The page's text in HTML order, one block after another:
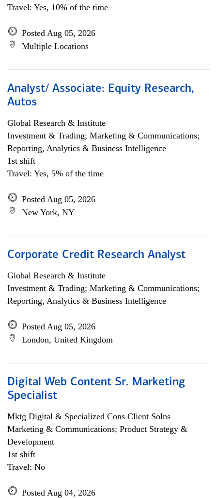
Travel: Yes, 10% of the time
Posted Aug 05, 2026
Multiple Locations
Analyst/ Associate: Equity Research,
Autos
Global Research & Institute
Investment & Trading; Marketing & Communications;
Reporting, Analytics & Business Intelligence
1st shift
Travel: Yes, 5% of the time
Posted Aug 05, 2026
New York, NY
Corporate Credit Research Analyst
Global Research & Institute
Investment & Trading; Marketing & Communications;
Reporting, Analytics & Business Intelligence
Posted Aug 05, 2026
London, United Kingdom
Digital Web Content Sr. Marketing
Specialist
Mktg Digital & Specialized Cons Client Solns
Marketing & Communications; Product Strategy &
Development
1st shift
Travel: No
Posted Aug 04, 2026